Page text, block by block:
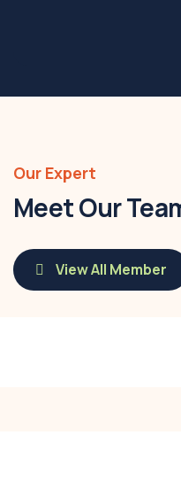
Our Expert
Meet Our
View All Member